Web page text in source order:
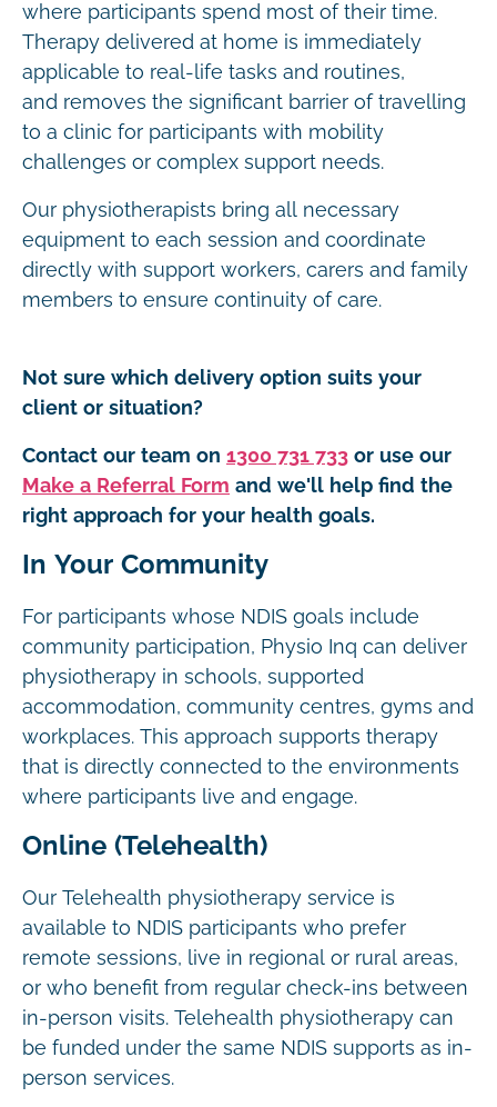
where participants spend most of their time.
Therapy delivered at home is immediately
applicable to real-life tasks and routines,
and removes the significant barrier of travelling
to a clinic for participants with mobility
challenges or complex support needs.
Our physiotherapists bring all necessary
equipment to each session and coordinate
directly with support workers, carers and family
members to ensure continuity of care.
Not sure which delivery option suits your
client or situation?
Contact our team on 1300 731 733 or use our
Make a Referral Form and we'll help find the
right approach for your health goals.
In Your Community
For participants whose NDIS goals include
community participation, Physio Inq can deliver
physiotherapy in schools, supported
accommodation, community centres, gyms and
workplaces. This approach supports therapy
that is directly connected to the environments
where participants live and engage.
Online (Telehealth)
Our Telehealth physiotherapy service is
available to NDIS participants who prefer
remote sessions, live in regional or rural areas,
or who benefit from regular check-ins between
in-person visits. Telehealth physiotherapy can
be funded under the same NDIS supports as in-
person services.